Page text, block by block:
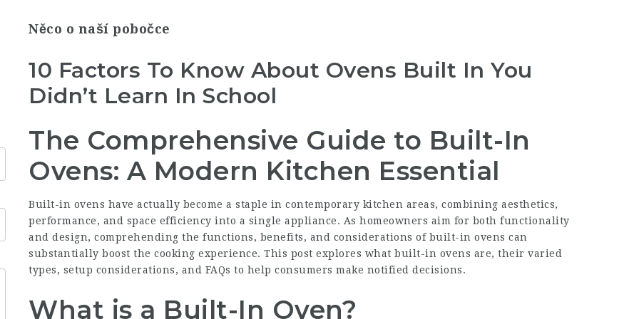
Něco o naší pobočce
10 Factors To Know About Ovens Built In You
Didn’t Learn In School
The Comprehensive Guide to Built-In
Ovens: A Modern Kitchen Essential
Built-in ovens have actually become a staple in contemporary kitchen areas, combining aesthetics,
performance, and space efficiency into a single appliance. As homeowners aim for both functionality
and design, comprehending the functions, benefits, and considerations of built-in ovens can
substantially boost the cooking experience. This post explores what built-in ovens are, their varied
types, setup considerations, and FAQs to help consumers make notified decisions.
What is a Built-In Oven?